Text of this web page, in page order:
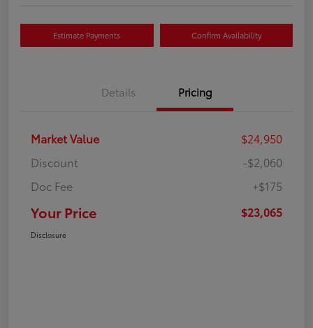
Estimate Payments Confirm Availability
Details Pricing
Market Value
$24,950
Discount
-$2,060
Doc Fee
+$175
Your Price $23,065
Disclosure